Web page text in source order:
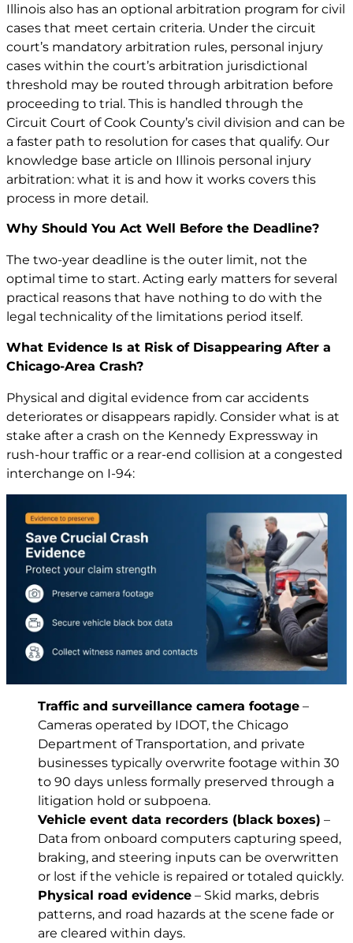
Illinois also has an optional arbitration program for civil
cases that meet certain criteria. Under the circuit
court’s mandatory arbitration rules, personal injury
cases within the court’s arbitration jurisdictional
threshold may be routed through arbitration before
proceeding to trial. This is handled through the
Circuit Court of Cook County’s civil division and can be
a faster path to resolution for cases that qualify. Our
knowledge base article on Illinois personal injury
arbitration: what it is and how it works covers this
process in more detail.
Why Should You Act Well Before the Deadline?
The two-year deadline is the outer limit, not the
optimal time to start. Acting early matters for several
practical reasons that have nothing to do with the
legal technicality of the limitations period itself.
What Evidence Is at Risk of Disappearing After a
Chicago-Area Crash?
Physical and digital evidence from car accidents
deteriorates or disappears rapidly. Consider what is at
stake after a crash on the Kennedy Expressway in
rush-hour traffic or a rear-end collision at a congested
interchange on I-94:
Traffic and surveillance camera footage –
Cameras operated by IDOT, the Chicago
Department of Transportation, and private
businesses typically overwrite footage within 30
to 90 days unless formally preserved through a
litigation hold or subpoena.
Vehicle event data recorders (black boxes) –
Data from onboard computers capturing speed,
braking, and steering inputs can be overwritten
or lost if the vehicle is repaired or totaled quickly.
Physical road evidence – Skid marks, debris
patterns, and road hazards at the scene fade or
are cleared within days.